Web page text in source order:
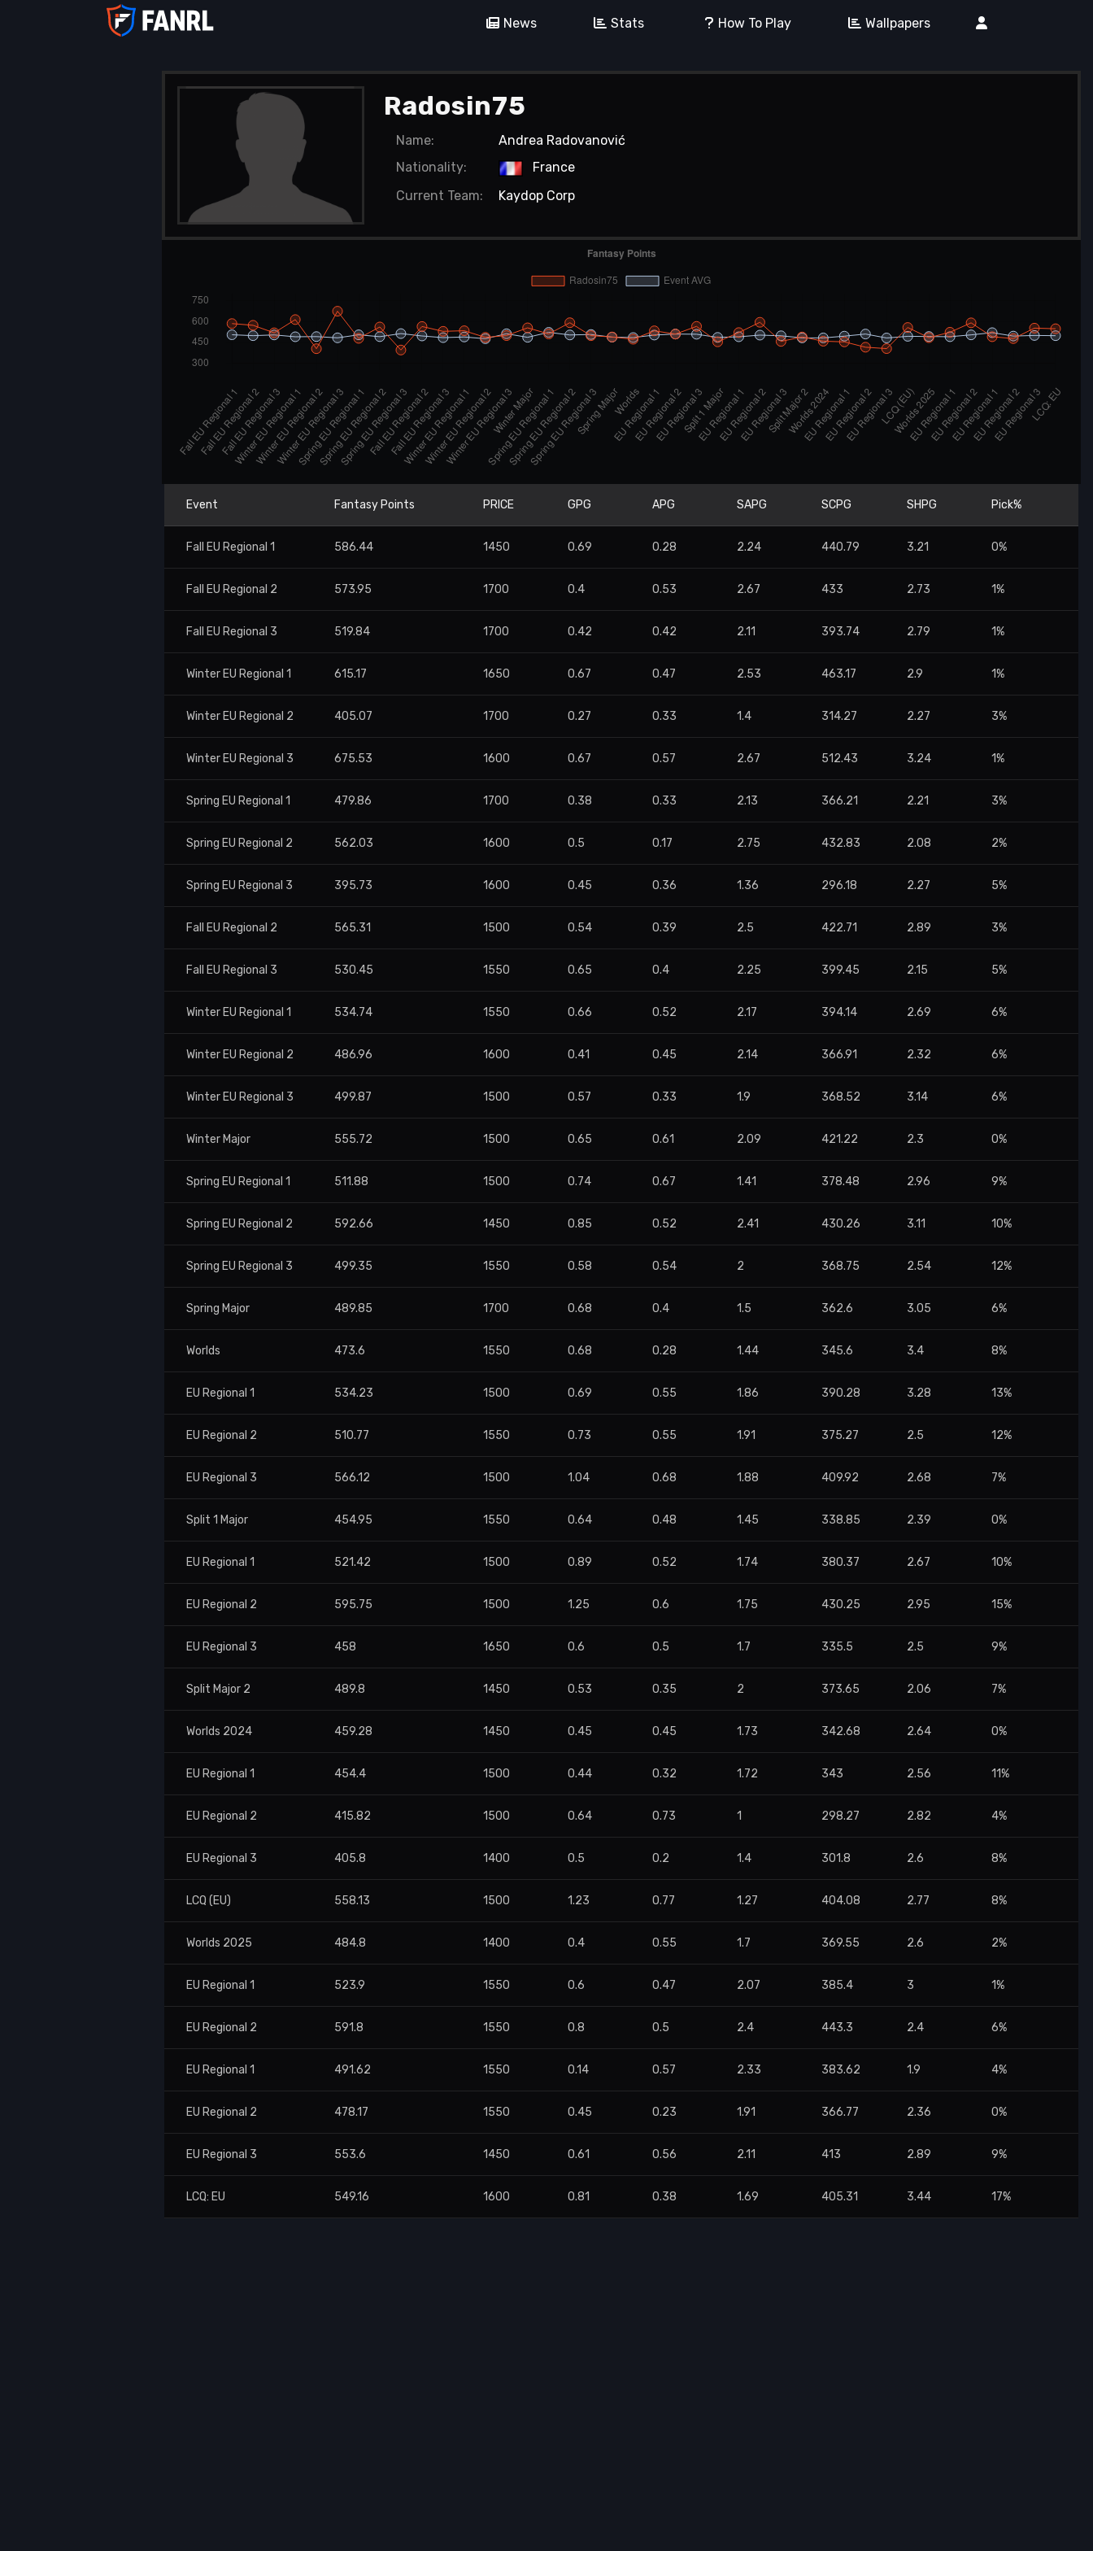
News Stats How To Play Wallpapers
Radosin75
Name:
Andrea Radovanović
Nationality:
France
Current Team: Kaydop Corp
Event Fantasy Points PRICE GPG APG SAPG SCPG SHPG Pick%
Fall EU Regional 1 586.44 1450 0.69 0.28 2.24 440.79 3.21 0%
Fall EU Regional 2 573.95 1700 0.4 0.53 2.67 433 2.73 1%
Fall EU Regional 3 519.84 1700 0.42 0.42 2.11 393.74 2.79 1%
Winter EU Regional 1 615.17 1650 0.67 0.47 2.53 463.17 2.9 1%
Winter EU Regional 2 405.07 1700 0.27 0.33 1.4 314.27 2.27 3%
Winter EU Regional 3 675.53 1600 0.67 0.57 2.67 512.43 3.24 1%
Spring EU Regional 1 479.86 1700 0.38 0.33 2.13 366.21 2.21 3%
Spring EU Regional 2 562.03 1600 0.5 0.17 2.75 432.83 2.08 2%
Spring EU Regional 3 395.73 1600 0.45 0.36 1.36 296.18 2.27 5%
Fall EU Regional 2 565.31 1500 0.54 0.39 2.5 422.71 2.89 3%
Fall EU Regional 3 530.45 1550 0.65 0.4 2.25 399.45 2.15 5%
Winter EU Regional 1 534.74 1550 0.66 0.52 2.17 394.14 2.69 6%
Winter EU Regional 2 486.96 1600 0.41 0.45 2.14 366.91 2.32 6%
Winter EU Regional 3 499.87 1500 0.57 0.33 1.9 368.52 3.14 6%
Winter Major 555.72 1500 0.65 0.61 2.09 421.22 2.3 0%
Spring EU Regional 1 511.88 1500 0.74 0.67 1.41 378.48 2.96 9%
Spring EU Regional 2 592.66 1450 0.85 0.52 2.41 430.26 3.11 10%
Spring EU Regional 3 499.35 1550 0.58 0.54 2 368.75 2.54 12%
Spring Major 489.85 1700 0.68 0.4 1.5 362.6 3.05 6%
Worlds 473.6 1550 0.68 0.28 1.44 345.6 3.4 8%
EU Regional 1 534.23 1500 0.69 0.55 1.86 390.28 3.28 13%
EU Regional 2 510.77 1550 0.73 0.55 1.91 375.27 2.5 12%
EU Regional 3 566.12 1500 1.04 0.68 1.88 409.92 2.68 7%
Split 1 Major 454.95 1550 0.64 0.48 1.45 338.85 2.39 0%
EU Regional 1 521.42 1500 0.89 0.52 1.74 380.37 2.67 10%
EU Regional 2 595.75 1500 1.25 0.6 1.75 430.25 2.95 15%
EU Regional 3 458 1650 0.6 0.5 1.7 335.5 2.5 9%
Split Major 2 489.8 1450 0.53 0.35 2 373.65 2.06 7%
Worlds 2024 459.28 1450 0.45 0.45 1.73 342.68 2.64 0%
EU Regional 1 454.4 1500 0.44 0.32 1.72 343 2.56 11%
EU Regional 2 415.82 1500 0.64 0.73 1 298.27 2.82 4%
EU Regional 3 405.8 1400 0.5 0.2 1.4 301.8 2.6 8%
LCQ (EU) 558.13 1500 1.23 0.77 1.27 404.08 2.77 8%
Worlds 2025 484.8 1400 0.4 0.55 1.7 369.55 2.6 2%
EU Regional 1 523.9 1550 0.6 0.47 2.07 385.4 3 1%
EU Regional 2 591.8 1550 0.8 0.5 2.4 443.3 2.4 6%
EU Regional 1 491.62 1550 0.14 0.57 2.33 383.62 1.9 4%
EU Regional 2 478.17 1550 0.45 0.23 1.91 366.77 2.36 0%
EU Regional 3 553.6 1450 0.61 0.56 2.11 413 2.89 9%
LCQ: EU 549.16 1600 0.81 0.38 1.69 405.31 3.44 17%